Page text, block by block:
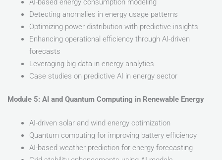
AI-based energy consumption modeling
Detecting anomalies in energy usage patterns
Optimizing power distribution with predictive insights
Enhancing operational efficiency through AI-driven
forecasts
Leveraging big data in energy analytics
Case studies on predictive AI in energy sector
Module 5: AI and Quantum Computing in Renewable Energy
AI-driven solar and wind energy optimization
Quantum computing for improving battery efficiency
AI-based weather prediction for energy forecasting